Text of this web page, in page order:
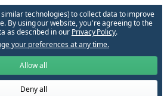
technologies) to collect data to improve
By using our website, you՚re agreeing to the
as described in our Privacy Policy.
your preferences at any time.
Allow all
Deny all